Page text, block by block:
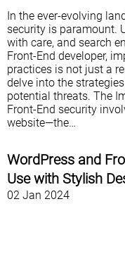
In the ever-evolving
security is paramount.
with care, and search
Front-End developer,
practices is not just a
delve into the
potential threats. The
Front-End security
website—the…
WordPress and
Use with Stylish
02 Jan 2024